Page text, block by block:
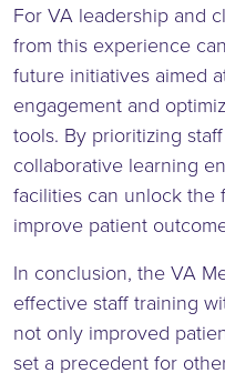
For VA leadership and
from this experience
future initiatives aimed
engagement and
tools. By prioritizing
collaborative learning
facilities can unlock
improve patient
In conclusion, the VA
effective staff training
not only improved
set a precedent for